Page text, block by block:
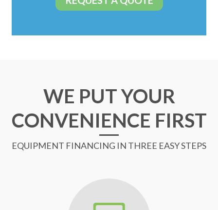
WE PUT YOUR
CONVENIENCE FIRST
EQUIPMENT FINANCING IN THREE EASY STEPS